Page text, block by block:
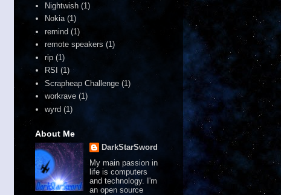
Nightwish (1)
Nokia (1)
remind (1)
remote speakers (1)
rip (1)
RSI
(1)
Scrapheap Challenge (1)
workrave (1)
wyrd (1)
About Me
DarkStarSword
My main passion in
life is computers
and technology. I'm
an open source